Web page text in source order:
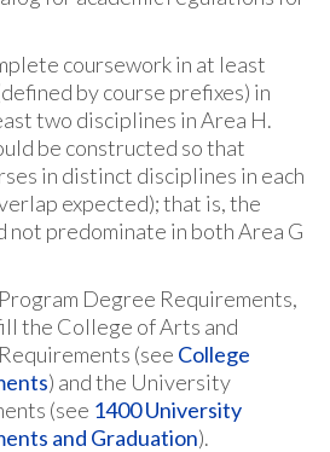
coursework in at least
by course prefixes) in
two disciplines in Area H.
be constructed so that
in distinct disciplines in each
expected); that is, the
not predominate in both Area G
Degree Requirements,
the College of Arts and
(see College
) and the University
(see 1400 University
and Graduation).